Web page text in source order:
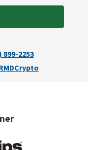
899-2253
Crypto